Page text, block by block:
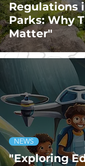
Regulations
Parks: Why
Matter"
"Exploring
NEWS